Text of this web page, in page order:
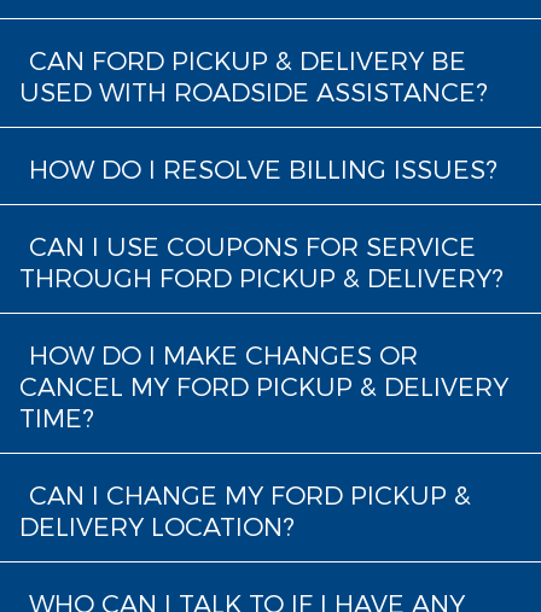
CAN FORD PICKUP & DELIVERY BE
USED WITH ROADSIDE ASSISTANCE?
HOW DO I RESOLVE BILLING ISSUES?
CAN I USE COUPONS FOR SERVICE
THROUGH FORD PICKUP & DELIVERY?
HOW DO I MAKE CHANGES OR
CANCEL MY FORD PICKUP & DELIVERY
TIME?
CAN I CHANGE MY FORD PICKUP &
DELIVERY LOCATION?
WHO CAN I TALK TO IF I HAVE ANY